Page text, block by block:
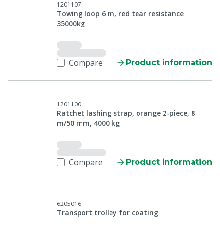
1201107
Towing loop 6 m, red tear resistance
35000kg
Compare Product information
1201100
Ratchet lashing strap, orange 2-piece, 8
m/50 mm, 4000 kg
Compare Product information
6205016
Transport trolley for coating